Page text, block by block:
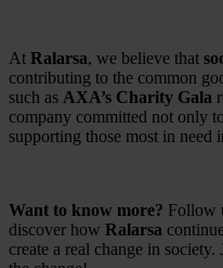
At Ralarsa, we believe that
contributing to the common
such as AXA’s Charity Gala
company committed not only
supporting those most in need
Want to know more? Follow
discover how Ralarsa
create a real change in